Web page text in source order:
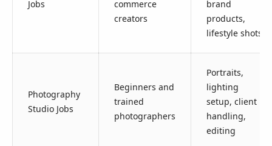
Jobs
commerce
creators
brand
products,
lifestyle shots
Photography
Studio Jobs
Beginners and
trained
photographers
Portraits,
lighting
setup, client
handling,
editing